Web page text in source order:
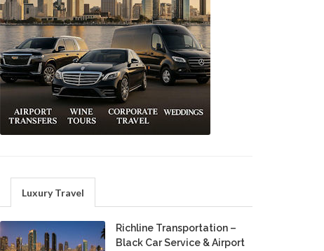
Luxury Travel
Richline Transportation –
Black Car Service & Airport